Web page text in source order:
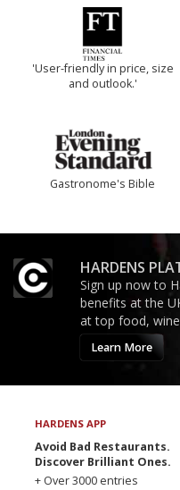
'User-friendly in price, size
and outlook.'
Gastronome's Bible
HARDENS
Sign up now to
benefits at the
at top food,
Learn More
HARDENS APP
Avoid Bad Restaurants.
Discover Brilliant Ones.
+ Over 3000 entries